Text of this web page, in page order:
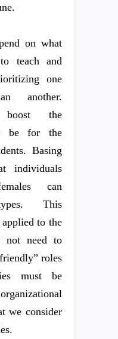
on what
teach and
one
another.
boost the
be for the
Basing
individuals
can
This
applied to the
not need to
roles
must be
we consider